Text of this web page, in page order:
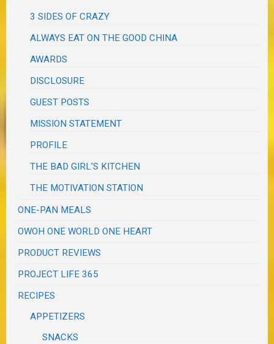
3 SIDES OF CRAZY
ALWAYS EAT ON THE GOOD CHINA
AWARDS
DISCLOSURE
GUEST POSTS
MISSION STATEMENT
PROFILE
THE BAD GIRL'S KITCHEN
THE MOTIVATION STATION
ONE-PAN MEALS
OWOH ONE WORLD ONE HEART
PRODUCT REVIEWS
PROJECT LIFE 365
RECIPES
APPETIZERS
SNACKS